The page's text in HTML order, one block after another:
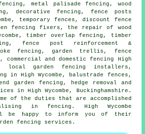
metal palisade fencing, wood
decorative fencing, fence posts
temporary fences, discount fence
fencing fixers, the repair
of wood
timber overlap fencing, timber
fence post reinforcement &
fencing,garden trellis , fence
commercial and domestic fencing High
local garden fencing installers,
in High Wycombe, balustrade fences,
garden fencing, hedge removal and
in High Wycombe, Buckinghamshire.
of the duties that are accomplished
in fencing. High Wycombe
be happy to inform you of their
fencing services.